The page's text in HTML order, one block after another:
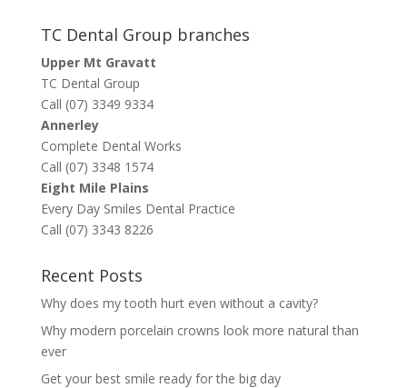
TC Dental Group branches
Upper Mt Gravatt
TC Dental Group
Call (07) 3349 9334
Annerley
Complete Dental Works
Call (07) 3348 1574
Eight Mile Plains
Every Day Smiles Dental Practice
Call (07) 3343 8226
Recent Posts
Why does my tooth hurt even without a cavity?
Why modern porcelain crowns look more natural than
ever
Get your best smile ready for the big day